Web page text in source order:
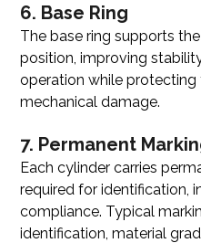
6. Base Ring
The base ring supports
position, improving
operation while
mechanical damage.
7. Permanent
Each cylinder carries
required for identification,
compliance. Typical
identification, material